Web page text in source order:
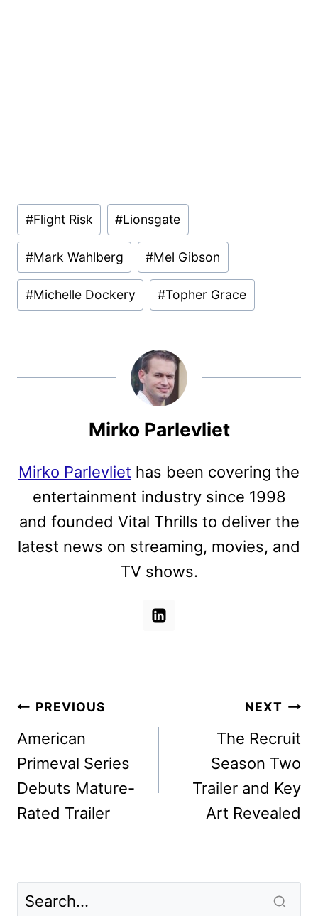
Post
Tags:
#Flight Risk #Lionsgate
#Mark Wahlberg #Mel Gibson
#Michelle Dockery #Topher Grace
Mirko Parlevliet
Mirko Parlevliet has been covering the
entertainment industry since 1998
and founded Vital Thrills to deliver the
latest news on streaming, movies, and
TV shows.
Post
navigation
PREVIOUS
American
Primeval Series
Debuts Mature-
Rated Trailer
NEXT
The Recruit
Season Two
Trailer and Key
Art Revealed